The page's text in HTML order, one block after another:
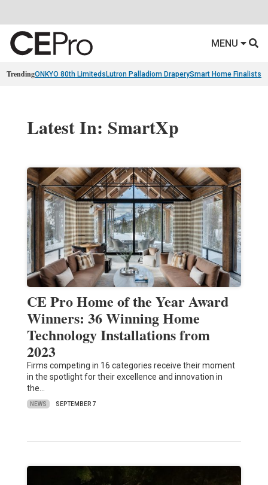
MENU
TrendingONKYO 80th Limiteds Lutron Palladiom DraperySmart Home Finalists
Latest In: SmartXp
CE Pro Home of the Year Award
Winners: 36 Winning Home
Technology Installations from
2023
Firms competing in 16 categories receive their moment
in the spotlight for their excellence and innovation in
the…
NEWS SEPTEMBER 7